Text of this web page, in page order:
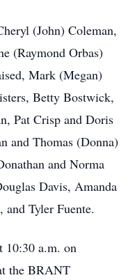
(John) Coleman,
(Raymond Orbas)
Mark (Megan)
Betty Bostwick,
Pat Crisp and Doris
and Thomas (Donna)
and Norma
Davis, Amanda
Tyler Fuente.
10:30 a.m. on
the BRANT